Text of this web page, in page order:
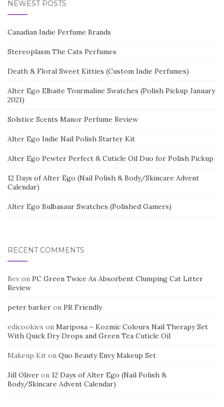
NEWEST POSTS
Canadian Indie Perfume Brands
Stereoplasm The Cats Perfumes
Death & Floral Sweet Kitties (Custom Indie Perfumes)
Alter Ego Elbaite Tourmaline Swatches (Polish Pickup January
2021)
Solstice Scents Manor Perfume Review
Alter Ego Indie Nail Polish Starter Kit
Alter Ego Pewter Perfect & Cuticle Oil Duo for Polish Pickup
12 Days of Alter Ego (Nail Polish & Body/Skincare Advent
Calendar)
Alter Ego Bulbasaur Swatches (Polished Gamers)
RECENT COMMENTS
Bev on PC Green Twice As Absorbent Clumping Cat Litter
Review
peter barker on PR Friendly
edicookies on Mariposa – Kozmic Colours Nail Therapy Set
With Quick Dry Drops and Green Tea Cuticle Oil
Makeup Kit on Quo Beauty Envy Makeup Set
Jill Oliver on 12 Days of Alter Ego (Nail Polish &
Body/Skincare Advent Calendar)